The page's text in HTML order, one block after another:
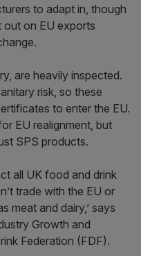
to adapt in, though
out on EU exports
are heavily inspected.
risk, so these
to enter the EU.
EU realignment, but
SPS products.
all UK food and drink
trade with the EU or
meat and dairy,’ says
Growth and
Federation (FDF).